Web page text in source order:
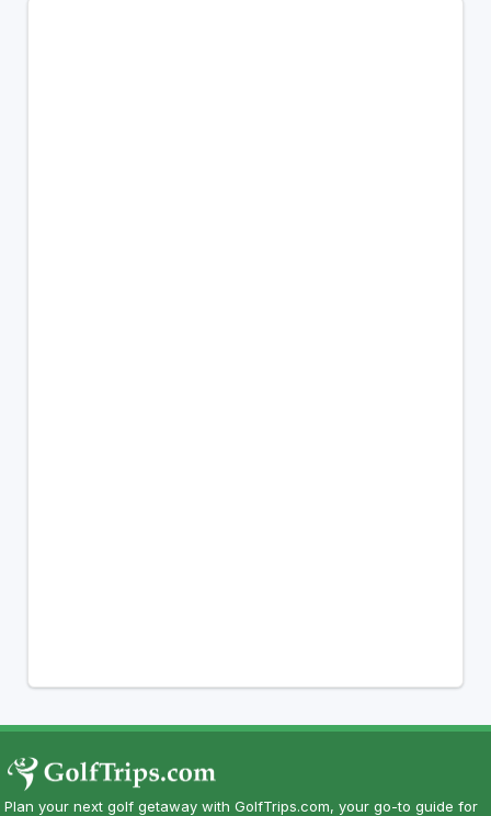
Plan your next golf getaway with GolfTrips.com, your go-to guide for